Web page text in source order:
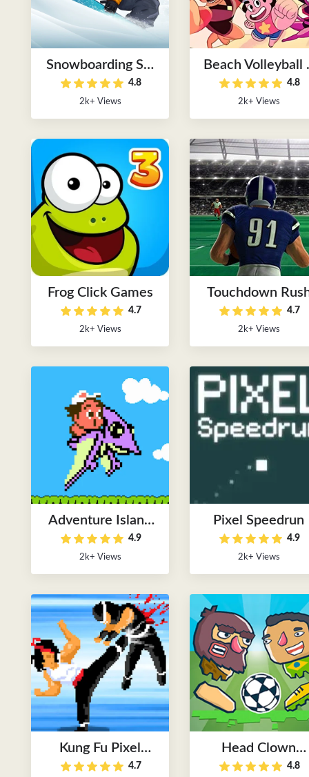
Snowboarding Ski
Games
4.8
2k+ Views
Beach Volleyball
Players
4.8
2k+ Views
Frog Click Games
4.7
2k+ Views
Touchdown
4.7
2k+ Views
Adventure Island
FC Online4.9
2k+ Views
Pixel Speedrun
4.9
2k+ Views
Kung Fu Pixel
Game
4.7
Head Clown
Soccer
4.8